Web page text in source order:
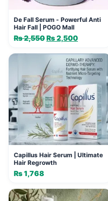
De Fall Serum - Powerful Anti
Hair Fall | POGO Mall
₨2,550Original
was:
₨ 2,550.
₨2,500
is:
₨ 2,500.
Capillus Hair Serum | Ultimate
Hair Regrowth
₨1,768